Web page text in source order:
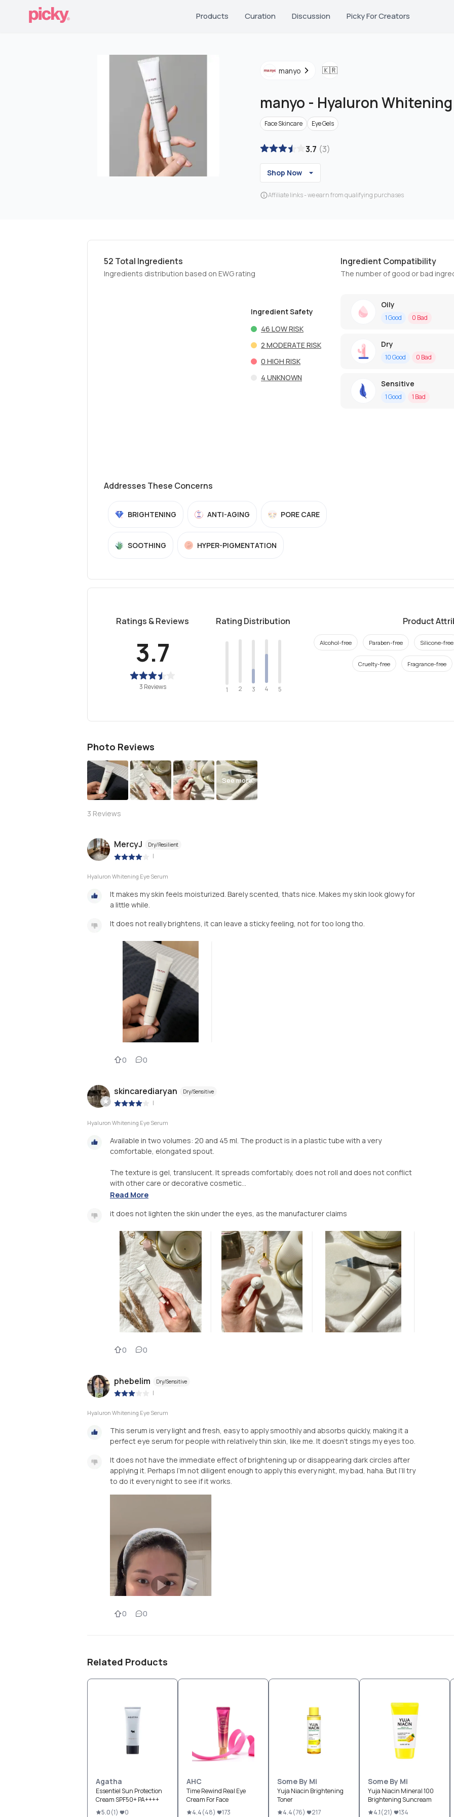
Products Curation Discussion Picky For Creators
manyo 🇰🇷
manyo - Hyaluron Whitening
Face Skincare Eye Gels
3.7 (3)
Shop Now
Affiliate links - we earn from qualifying purchases
52 Total Ingredients
Ingredients distribution based on EWG rating
Ingredient Safety
46 LOW RISK
2 MODERATE RISK
0 HIGH RISK
4 UNKNOWN
Ingredient Compatibility
The number of good or bad
Oily
1Good 0 Bad
Dry
10Good 0 Bad
Sensitive
1Good 1 Bad
Addresses These Concerns
BRIGHTENING ANTI-AGING PORE CARE
SOOTHING HYPER-PIGMENTATION
Ratings & Reviews
3.7
3 Reviews
Rating Distribution
1 2 3 4 5
Product
Alcohol-free Paraben-free Silicone-free
Cruelty-free Fragrance-free
Photo Reviews
See more
3 Reviews
MercyJ Dry/Resilient
|
Hyaluron Whitening Eye Serum
It makes my skin feels moisturized. Barely scented, thats nice. Makes my skin look glowy for
a little while.
It does not really brightens, it can leave a sticky feeling, not for too long tho.
0 0
skincarediaryan Dry/Sensitive
|
Hyaluron Whitening Eye Serum
Available in two volumes: 20 and 45 ml. The product is in a plastic tube with a very
comfortable, elongated spout.
The texture is gel, translucent. It spreads comfortably, does not roll and does not conflict
with other care or decorative cosmetic...
Read More
it does not lighten the skin under the eyes, as the manufacturer claims
0 0
phebelim Dry/Sensitive
|
Hyaluron Whitening Eye Serum
This serum is very light and fresh, easy to apply smoothly and absorbs quickly, making it a
perfect eye serum for people with relatively thin skin, like me. It doesn’t stings my eyes too.
It does not have the immediate effect of brightening up or disappearing dark circles after
applying it. Perhaps I’m not diligent enough to apply this every night, my bad, haha. But I’ll try
to do it every night to see if it works.
0 0
Related Products
Agatha
Essentiel Sun Protection
Cream SPF50+ PA++++
5.0(1) 0
AHC
Time Rewind Real Eye
Cream For Face
4.4(48) 173
Some By Mi
Yuja Niacin Brightening
Toner
4.4(76) 217
Some By Mi
Yuja Niacin Mineral 100
Brightening Suncream
4.1(21) 134